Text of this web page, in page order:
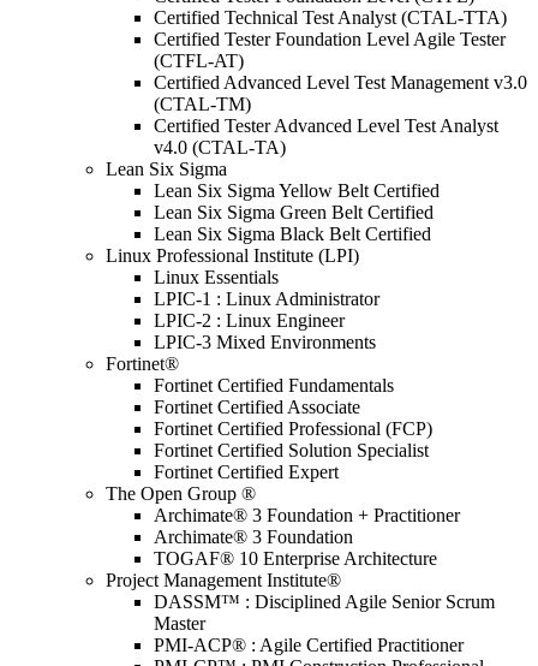
Certified Technical Test Analyst (CTAL-TTA)
Certified Tester Foundation Level Agile Tester
(CTFL-AT)
Certified Advanced Level Test Management v3.0
(CTAL-TM)
Certified Tester Advanced Level Test Analyst
v4.0 (CTAL-TA)
Lean Six Sigma
Lean Six Sigma Yellow Belt Certified
Lean Six Sigma Green Belt Certified
Lean Six Sigma Black Belt Certified
Linux Professional Institute (LPI)
Linux Essentials
LPIC-1 : Linux Administrator
LPIC-2 : Linux Engineer
LPIC-3 Mixed Environments
Fortinet®
Fortinet Certified Fundamentals
Fortinet Certified Associate
Fortinet Certified Professional (FCP)
Fortinet Certified Solution Specialist
Fortinet Certified Expert
The Open Group ®
Archimate® 3 Foundation + Practitioner
Archimate® 3 Foundation
TOGAF® 10 Enterprise Architecture
Project Management Institute®
DASSM™ : Disciplined Agile Senior Scrum
Master
PMI-ACP® : Agile Certified Practitioner